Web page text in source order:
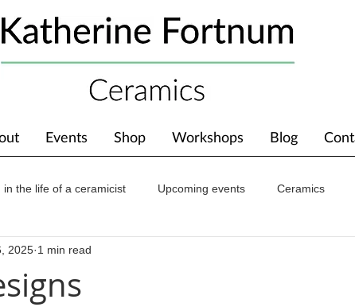
Events Shop Workshops Blog
in the life of a ceramicist Upcoming events Ceramics
Awards About The Studio
2025 1 min read